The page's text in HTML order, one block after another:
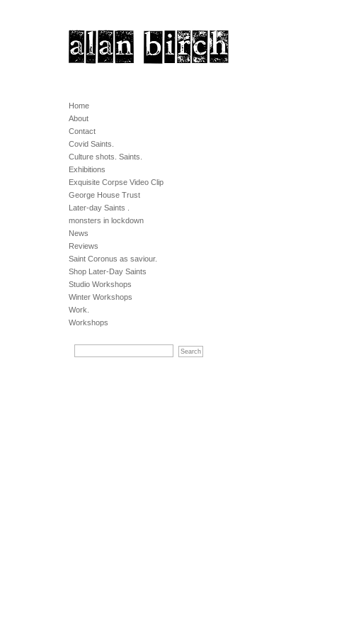
Home
About
Contact
Covid Saints.
Culture shots. Saints.
Exhibitions
Exquisite Corpse Video Clip
George House Trust
Later-day Saints .
monsters in lockdown
News
Reviews
Saint Coronus as saviour.
Shop Later-Day Saints
Studio Workshops
Winter Workshops
Work.
Workshops